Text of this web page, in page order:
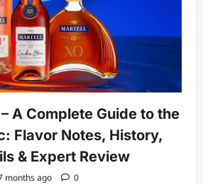
A Complete Guide to the
Flavor Notes, History,
& Expert Review
months ago 0